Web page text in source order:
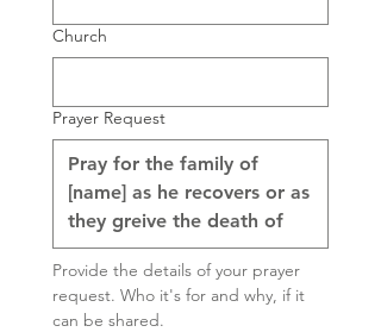
Church
Prayer Request
Provide the details of your prayer
request. Who it's for and why, if it
can be shared.